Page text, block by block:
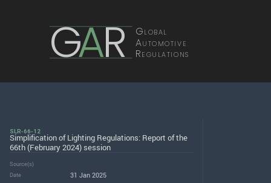
GAR Global
Automotive
Regulations
SLR-66-12
Simplification of Lighting Regulations: Report of the
66th (February 2024) session
Source(s)
Date
31 Jan 2025